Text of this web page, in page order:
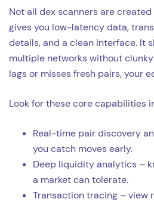
Not all dex scanners are
gives you low-latency data,
details, and a clean interface. It
multiple networks without
lags or misses fresh pairs, your
Look for these core capabilities
Real-time pair discovery
you catch moves early.
Deep liquidity analytics –
a market can tolerate.
Transaction tracing – view